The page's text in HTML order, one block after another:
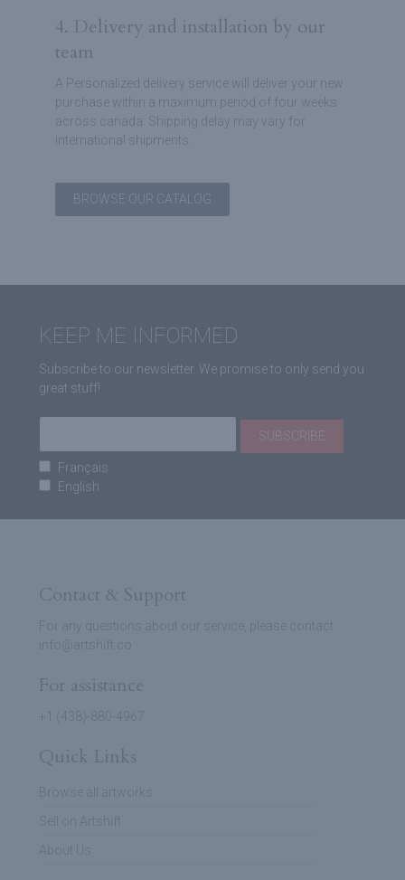
4. Delivery and installation by our
team
A Personalized delivery service will deliver your new
purchase within a maximum period of four weeks
across canada. Shipping delay may vary for
international shipments.
BROWSE OUR CATALOG
KEEP ME INFORMED
Subscribe to our newsletter. We promise to only send you
great stuff!
Français
English
Contact & Support
For any questions about our service, please contact
info@artshift.co
For assistance
+1 (438)-880-4967
Quick Links
Browse all artworks
Sell on Artshift
About Us